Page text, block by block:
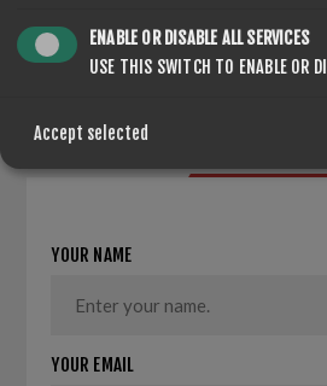
YOUR NAME
YOUR EMAIL
ENABLE OR DISABLE ALL SERVICES
USE THIS SWITCH TO ENABLE OR
Accept selected